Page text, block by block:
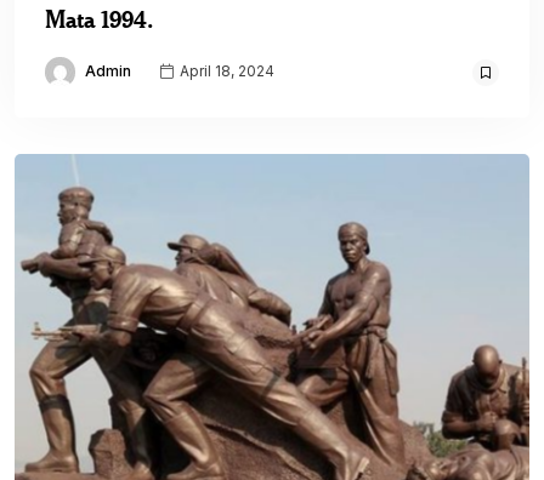
Mata 1994.
Admin April 18, 2024